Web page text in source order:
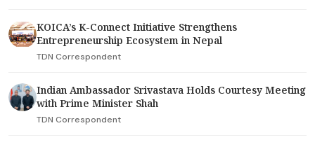
KOICA’s K-Connect Initiative Strengthens
Entrepreneurship Ecosystem in Nepal
TDN Correspondent
Indian Ambassador Srivastava Holds Courtesy Meeting
with Prime Minister Shah
TDN Correspondent